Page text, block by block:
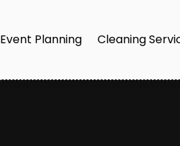
Event Planning Cleaning